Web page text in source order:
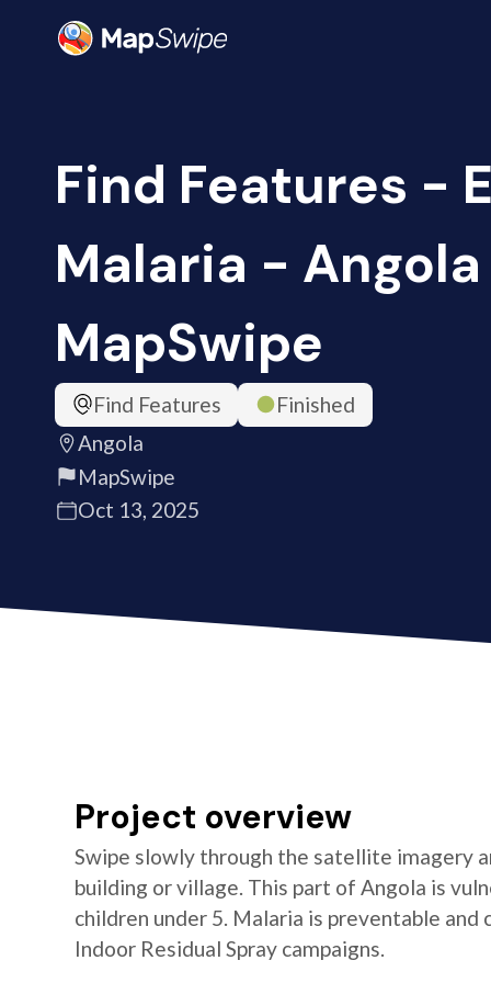
Find Features -
Malaria - Angola
MapSwipe
Find Features
Finished
Angola
MapSwipe
Oct 13, 2025
Project overview
Swipe slowly through the satellite imagery
building or village. This part of Angola is
children under 5. Malaria is preventable
Indoor Residual Spray campaigns.